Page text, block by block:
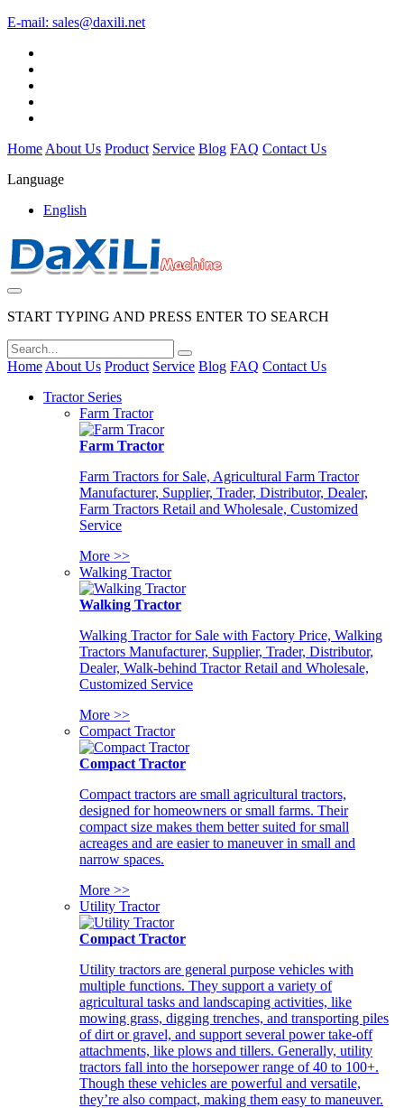
E-mail: sales@daxili.net
Home About Us Product Service Blog FAQ Contact Us
Language
English
START TYPING AND PRESS ENTER TO SEARCH
Home About Us Product Service Blog FAQ Contact Us
Tractor Series
Farm Tractor
Farm Tractor
Farm Tractors for Sale, Agricultural Farm Tractor
Manufacturer, Supplier, Trader, Distributor, Dealer,
Farm Tractors Retail and Wholesale, Customized
Service
More >>
Walking Tractor
Walking Tractor
Walking Tractor for Sale with Factory Price, Walking
Tractors Manufacturer, Supplier, Trader, Distributor,
Dealer, Walk-behind Tractor Retail and Wholesale,
Customized Service
More >>
Compact Tractor
Compact Tractor
Compact tractors are small agricultural tractors,
designed for homeowners or small farms. Their
compact size makes them better suited for small
acreages and are easier to maneuver in small and
narrow spaces.
More >>
Utility Tractor
Compact Tractor
Utility tractors are general purpose vehicles with
multiple functions. They support a variety of
agricultural tasks and landscaping activities, like
mowing grass, digging trenches, and transporting piles
of dirt or gravel, and support several power take-off
attachments, like plows and tillers. Generally, utility
tractors fall into the horsepower range of 40 to 100+.
Though these vehicles are powerful and versatile,
they’re also compact, making them easy to maneuver.